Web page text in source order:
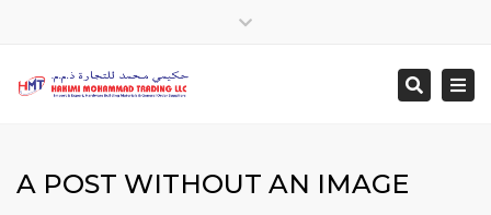
Search
A POST WITHOUT AN IMAGE